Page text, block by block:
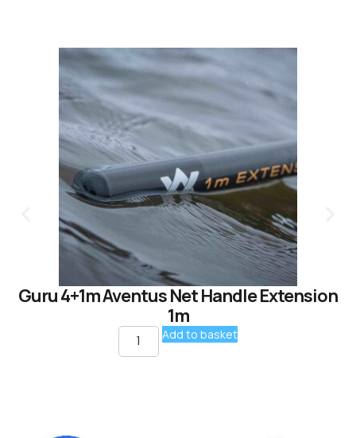
Guru 4+1m Aventus Net Handle Extension
1m
Add to basket